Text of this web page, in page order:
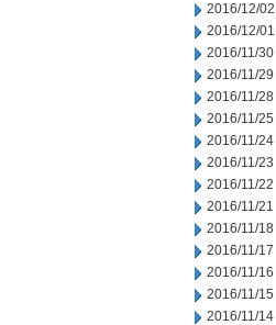
2016/12/02
2016/12/01
2016/11/30
2016/11/29
2016/11/28
2016/11/25
2016/11/24
2016/11/23
2016/11/22
2016/11/21
2016/11/18
2016/11/17
2016/11/16
2016/11/15
2016/11/14